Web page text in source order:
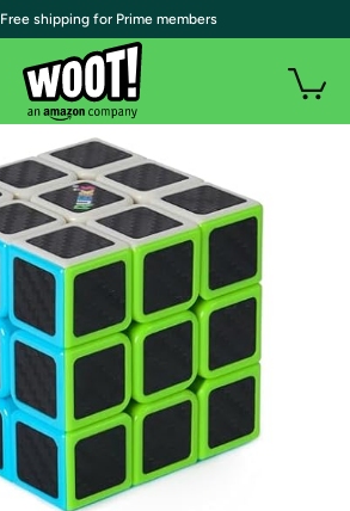
| Free shipping for Prime members